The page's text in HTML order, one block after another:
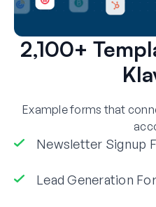
2,100+
Example forms that
Newsletter Signup
Lead Generation